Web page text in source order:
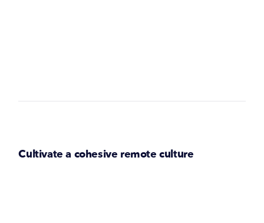
Cultivate a cohesive remote culture